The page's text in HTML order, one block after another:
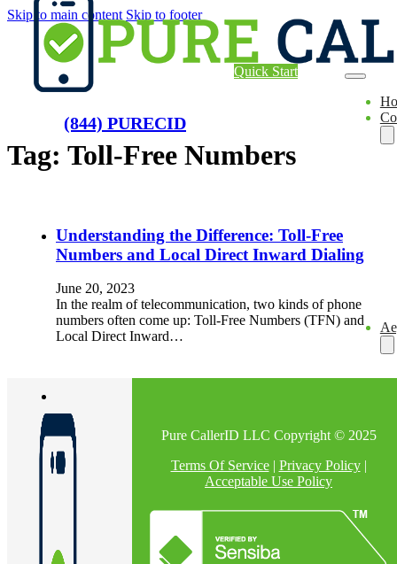
Skip to main content Skip to footer
(844) PURECID
Quick Start
Tag: Toll-Free Numbers
Understanding the Difference: Toll-Free
Numbers and Local Direct Inward Dialing
June 20, 2023
In the realm of telecommunication, two kinds of phone
numbers often come up: Toll-Free Numbers (TFN) and
Local Direct Inward…
Pure CallerID LLC Copyright © 2025
Terms Of Service| Privacy Policy|
Acceptable Use Policy